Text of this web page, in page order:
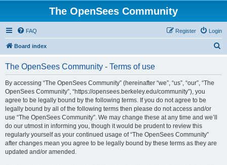
The OpenSees Community
FAQ Login
Register
Board index
The OpenSees Community - Terms of use
By accessing “The OpenSees Community” (hereinafter “we”, “us”, “our”, “The
OpenSees Community”, “https://opensees.berkeley.edu/community”), you
agree to be legally bound by the following terms. If you do not agree to be
legally bound by all of the following terms then please do not access and/or
use “The OpenSees Community”. We may change these at any time and we’ll
do our utmost in informing you, though it would be prudent to review this
regularly yourself as your continued usage of “The OpenSees Community”
after changes mean you agree to be legally bound by these terms as they are
updated and/or amended.